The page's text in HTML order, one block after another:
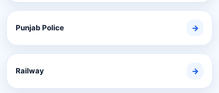
Punjab Police →
Railway →